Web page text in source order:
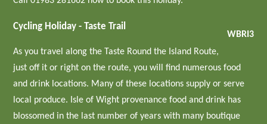
WBRI3
Cycling Holiday - Taste Trail
As you travel along the Taste Round the Island Route,
just off it or right on the route, you will find numerous food
and drink locations. Many of these locations supply or serve
local produce. Isle of Wight provenance food and drink has
blossomed in the last number of years with many boutique